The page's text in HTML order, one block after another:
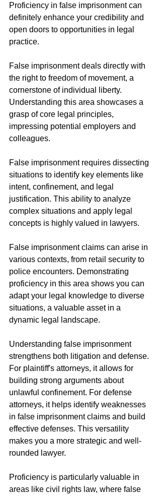
Proficiency in false imprisonment can
definitely enhance your credibility and
open doors to opportunities in legal
practice.
False imprisonment deals directly with
the right to freedom of movement, a
cornerstone of individual liberty.
Understanding this area showcases a
grasp of core legal principles,
impressing potential employers and
colleagues.
False imprisonment requires dissecting
situations to identify key elements like
intent, confinement, and legal
justification. This ability to analyze
complex situations and apply legal
concepts is highly valued in lawyers.
False imprisonment claims can arise in
various contexts, from retail security to
police encounters. Demonstrating
proficiency in this area shows you can
adapt your legal knowledge to diverse
situations, a valuable asset in a
dynamic legal landscape.
Understanding false imprisonment
strengthens both litigation and defense.
For plaintiff's attorneys, it allows for
building strong arguments about
unlawful confinement. For defense
attorneys, it helps identify weaknesses
in false imprisonment claims and build
effective defenses. This versatility
makes you a more strategic and well-
rounded lawyer.
Proficiency is particularly valuable in
areas like civil rights law, where false